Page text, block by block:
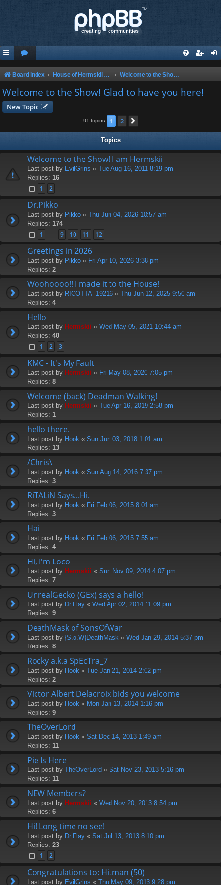
Board index House of Hermskii {HOH} Website and Forum Welcome to the Show! Glad to have you here!
Welcome to the Show! Glad to have you here!
New Topic
91 topics 1 2
Topics
Welcome to the Show! I am Hermskii
Last post by EvilGrins « Tue Aug 16, 2011 8:19 pm
Replies: 16
1 2
Dr.Pikko
Last post by Pikko « Thu Jun 04, 2026 10:57 am
Replies: 174
1 9 10 11 12
Greetings in 2026
Last post by Pikko « Fri Apr 10, 2026 3:38 pm
Replies: 2
Woohoooo!! I made it to the House!
Last post by RICOTTA_19216 « Thu Jun 12, 2025 9:50 am
Replies: 4
Hello
Last post by Hermskii « Wed May 05, 2021 10:44 am
Replies: 40
1 2 3
KMC - It's My Fault
Last post by Hermskii « Fri May 08, 2020 7:05 pm
Replies: 8
Welcome (back) Deadman Walking!
Last post by Hermskii « Tue Apr 16, 2019 2:58 pm
Replies: 1
hello there.
Last post by Hook « Sun Jun 03, 2018 1:01 am
Replies: 13
/Chris\
Last post by Hook « Sun Aug 14, 2016 7:37 pm
Replies: 3
RiTALiN Says...Hi.
Last post by Hook « Fri Feb 06, 2015 8:01 am
Replies: 3
Hai
Last post by Hook « Fri Feb 06, 2015 7:55 am
Replies: 4
Hi, I'm Loco
Last post by Hermskii « Sun Nov 09, 2014 4:07 pm
Replies: 7
UnrealGecko (GEx) says a hello!
Last post by Dr.Flay « Wed Apr 02, 2014 11:09 pm
Replies: 9
DeathMask of SonsOfWar
Last post by {S.o.W}DeathMask « Wed Jan 29, 2014 5:37 pm
Replies: 8
Rocky a.k.a SpEcTra_7
Last post by Hook « Tue Jan 21, 2014 2:02 pm
Replies: 2
Victor Albert Delacroix bids you welcome
Last post by Hook « Mon Jan 13, 2014 1:16 pm
Replies: 9
TheOverLord
Last post by Hook « Sat Dec 14, 2013 1:49 am
Replies: 11
Pie Is Here
Last post by TheOverLord « Sat Nov 23, 2013 5:16 pm
Replies: 11
NEW Members?
Last post by Hermskii « Wed Nov 20, 2013 8:54 pm
Replies: 6
Hi! Long time no see!
Last post by Dr.Flay « Sat Jul 13, 2013 8:10 pm
Replies: 23
1 2
Congratulations to: Hitman (50)
Last post by EvilGrins « Thu May 09, 2013 9:28 pm